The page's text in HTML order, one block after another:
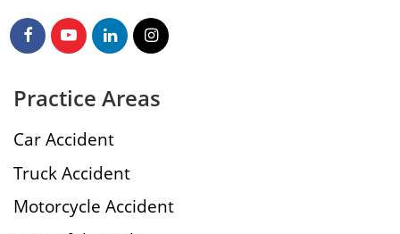
Practice Areas
Car Accident
Truck Accident
Motorcycle Accident